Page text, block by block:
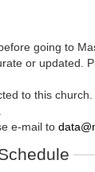
going to
or updated.
to this
e-mail to